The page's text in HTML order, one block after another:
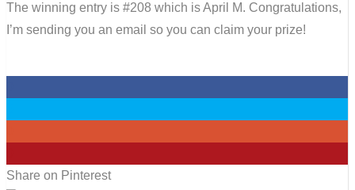
The winning entry is #208 which is April M. Congratulations,
I’m sending you an email so you can claim your prize!
Share on Pinterest